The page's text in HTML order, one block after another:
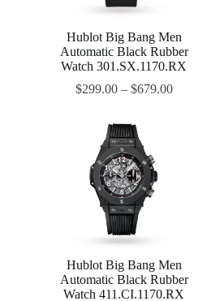
Hublot Big Bang Men
Automatic Black Rubber
Watch 301.SX.1170.RX
$299.00– $679.00
Hublot Big Bang Men
Automatic Black Rubber
Watch 411.CI.1170.RX